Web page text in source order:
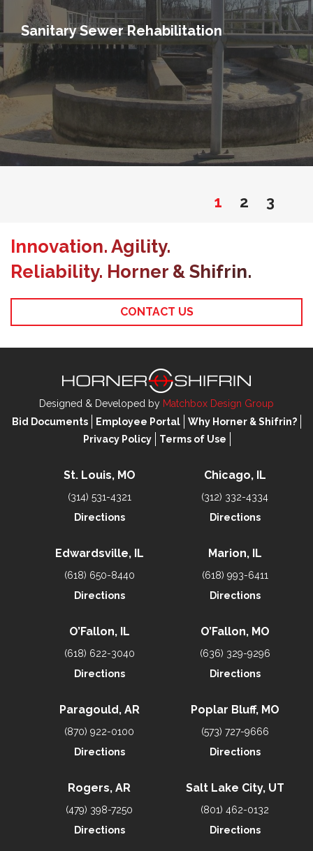
Sanitary Sewer Rehabilitation
1 2 3
Innovation. Agility.
Reliability. Horner & Shifrin.
CONTACT US
Designed & Developed by Matchbox Design Group
Bid Documents
Employee Portal
Why Horner & Shifrin?
Privacy Policy
Terms of Use
St. Louis, MO
(314) 531-4321
Directions
Chicago, IL
(312) 332-4334
Directions
Edwardsville, IL
(618) 650-8440
Directions
Marion, IL
(618) 993-6411
Directions
O’Fallon, IL
(618) 622-3040
Directions
O’Fallon, MO
(636) 329-9296
Directions
Paragould, AR
(870) 922-0100
Directions
Poplar Bluff, MO
(573) 727-9666
Directions
Rogers, AR
(479) 398-7250
Directions
Salt Lake City, UT
(801) 462-0132
Directions